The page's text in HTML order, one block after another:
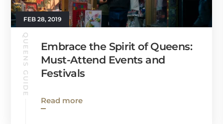
FEB 28, 2019
QUEENS GUIDE
Embrace the Spirit of Queens:
Must-Attend Events and
Festivals
Read more